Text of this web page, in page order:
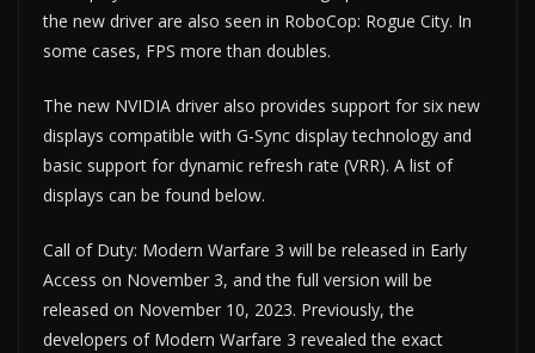
the new driver are also seen in RoboCop: Rogue City. In
some cases, FPS more than doubles.
The new NVIDIA driver also provides support for six new
displays compatible with G-Sync display technology and
basic support for dynamic refresh rate (VRR). A list of
displays can be found below.
Call of Duty: Modern Warfare 3 will be released in Early
Access on November 3, and the full version will be
released on November 10, 2023. Previously, the
developers of Modern Warfare 3 revealed the exact